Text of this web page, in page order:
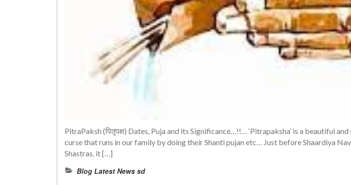
PitraPaksh (पितृपक्ष) Dates, Puja and its Significance…!!… ‘Pitrapaksha’ is a beautiful
curse that runs in our family by doing their Shanti pujan etc… Just before Shaardiya
Shastras. it […]
Blog Latest News sd